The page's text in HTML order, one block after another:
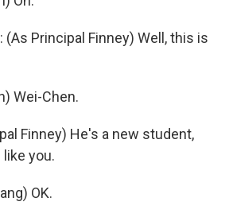
(As Principal Finney) Well, this is
Wei-Chen.
Finney) He's a new student,
you.
OK.